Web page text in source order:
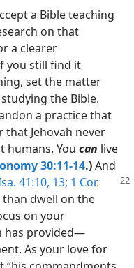
a Bible teaching
on that
a clearer
you still find it
set the matter
the Bible.
a practice that
that Jehovah never
humans. You can live
30:11-14.)And
41:10, 13; 1 Cor.
than dwell on the
on your
has provided​—
As your love for